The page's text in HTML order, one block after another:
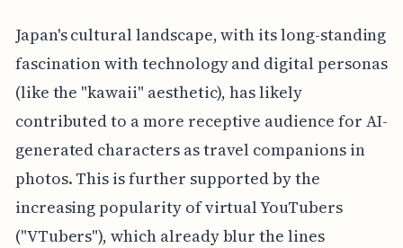
Japan's cultural landscape, with its long-standing
fascination with technology and digital personas
(like the "kawaii" aesthetic), has likely
contributed to a more receptive audience for AI-
generated characters as travel companions in
photos. This is further supported by the
increasing popularity of virtual YouTubers
("VTubers"), which already blur the lines